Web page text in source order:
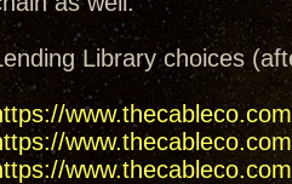
Library choices